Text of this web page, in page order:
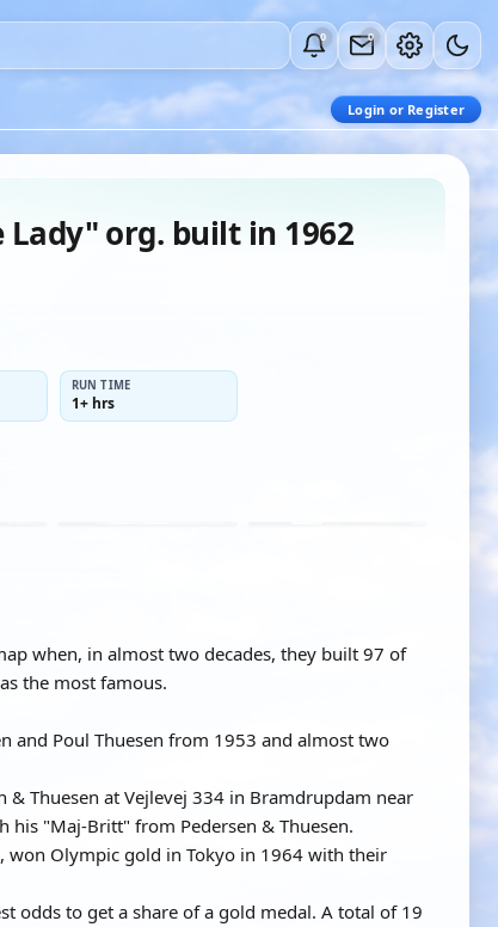
0 0
Login or Register
org. built in 1962
RUN TIME
1+ hrs
when, in almost two decades, they built 97 of
the most famous.
and Poul Thuesen from 1953 and almost two
Thuesen at Vejlevej 334 in Bramdrupdam near
his "Maj-Britt" from Pedersen & Thuesen.
won Olympic gold in Tokyo in 1964 with their
odds to get a share of a gold medal. A total of 19